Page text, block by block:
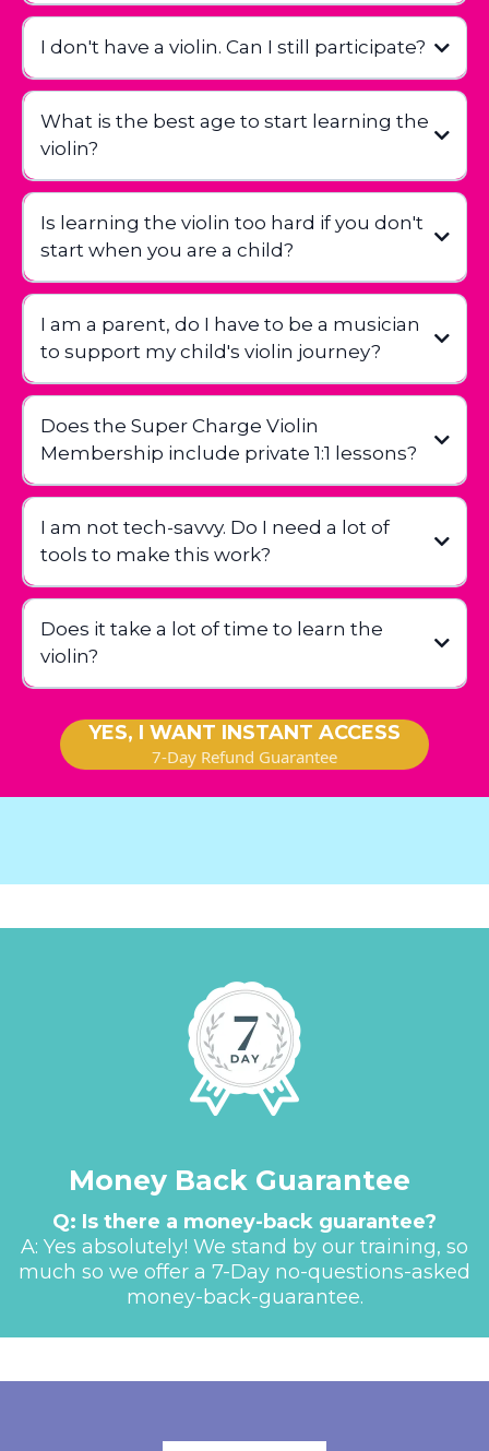
I don't have a violin. Can I still participate?
What is the best age to start learning the
violin?
Is learning the violin too hard if you don't
start when you are a child?
I am a parent, do I have to be a musician
to support my child's violin journey?
Does the Super Charge Violin
Membership include private 1:1 lessons?
I am not tech-savvy. Do I need a lot of
tools to make this work?
Does it take a lot of time to learn the
violin?
YES, I WANT INSTANT ACCESS
7-Day Refund Guarantee
Money Back Guarantee
Q: Is there a money-back guarantee?
A: Yes absolutely! We stand by our training, so
much so we offer a 7-Day no-questions-asked
money-back-guarantee.